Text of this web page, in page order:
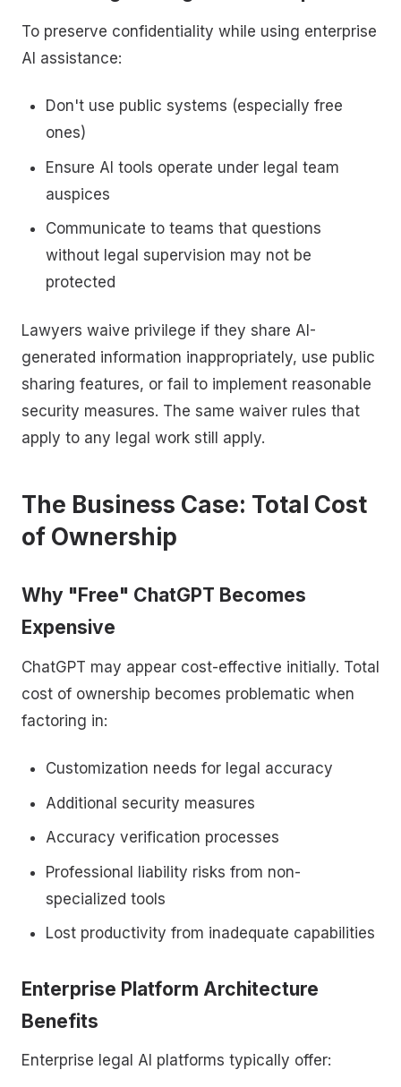
To preserve confidentiality while using enterprise
AI assistance:
Don't use public systems (especially free
ones)
Ensure AI tools operate under legal team
auspices
Communicate to teams that questions
without legal supervision may not be
protected
Lawyers waive privilege if they share AI-
generated information inappropriately, use public
sharing features, or fail to implement reasonable
security measures. The same waiver rules that
apply to any legal work still apply.
The Business Case: Total Cost
of Ownership
Why "Free" ChatGPT Becomes
Expensive
ChatGPT may appear cost-effective initially. Total
cost of ownership becomes problematic when
factoring in:
Customization needs for legal accuracy
Additional security measures
Accuracy verification processes
Professional liability risks from non-
specialized tools
Lost productivity from inadequate capabilities
Enterprise Platform Architecture
Benefits
Enterprise legal AI platforms typically offer: